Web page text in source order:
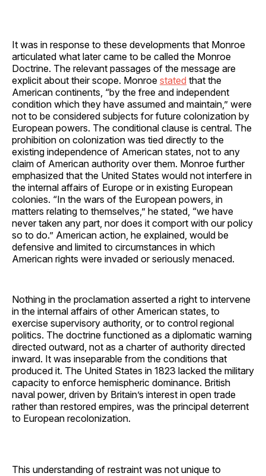
It was in response to these developments that Monroe
articulated what later came to be called the Monroe
Doctrine. The relevant passages of the message are
explicit about their scope. Monroe stated that the
American continents, “by the free and independent
condition which they have assumed and maintain,” were
not to be considered subjects for future colonization by
European powers. The conditional clause is central. The
prohibition on colonization was tied directly to the
existing independence of American states, not to any
claim of American authority over them. Monroe further
emphasized that the United States would not interfere in
the internal affairs of Europe or in existing European
colonies. “In the wars of the European powers, in
matters relating to themselves,” he stated, “we have
never taken any part, nor does it comport with our policy
so to do.” American action, he explained, would be
defensive and limited to circumstances in which
American rights were invaded or seriously menaced.
Nothing in the proclamation asserted a right to intervene
in the internal affairs of other American states, to
exercise supervisory authority, or to control regional
politics. The doctrine functioned as a diplomatic warning
directed outward, not as a charter of authority directed
inward. It was inseparable from the conditions that
produced it. The United States in 1823 lacked the military
capacity to enforce hemispheric dominance. British
naval power, driven by Britain’s interest in open trade
rather than restored empires, was the principal deterrent
to European recolonization.
This understanding of restraint was not unique to